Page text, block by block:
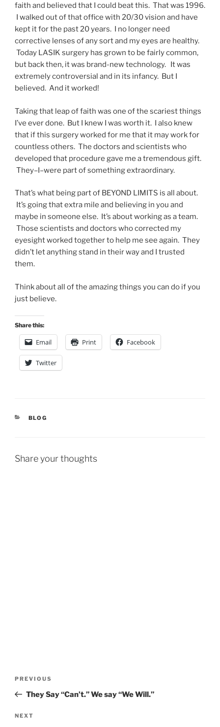
faith and believed that I could beat this. That was 1996.
I walked out of that office with 20/30 vision and have
kept it for the past 20 years. I no longer need
corrective lenses of any sort and my eyes are healthy.
Today LASIK surgery has grown to be fairly common,
but back then, it was brand-new technology. It was
extremely controversial and in its infancy. But I
believed. And it worked!
Taking that leap of faith was one of the scariest things
I’ve ever done. But I knew I was worth it. I also knew
that if this surgery worked for me that it may work for
countless others. The doctors and scientists who
developed that procedure gave me a tremendous gift.
They–I–were part of something extraordinary.
That’s what being part of BEYOND LIMITS is all about.
It’s going that extra mile and believing in you and
maybe in someone else. It’s about working as a team.
Those scientists and doctors who corrected my
eyesight worked together to help me see again. They
didn’t let anything stand in their way and I trusted
them.
Think about all of the amazing things you can do if you
just believe.
Share this:
Email Print Facebook
Twitter
CATEGORIES
BLOG
Share your thoughts
Previous
Post
PREVIOUS
They Say “Can’t.” We say “We Will.”
Next
NEXT